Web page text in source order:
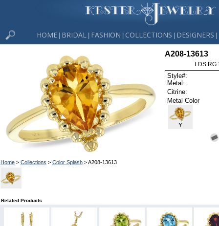
HOME BRIDAL FASHION COLLECTIONS DESIGNERS
Home> Collections > Color Splash> A208-13613
A208-13613
LDS RG
Style#:
Metal:
Citrine:
Metal Color
Y
Related Products